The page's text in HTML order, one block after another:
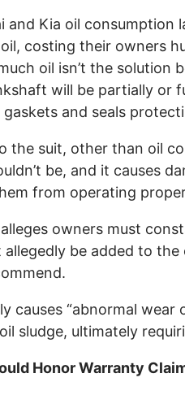
and Kia oil consumption
costing their owners
oil isn’t the solution
will be partially or
gaskets and seals
the suit, other than oil
be, and it causes
from operating
owners must
allegedly be added to
causes “abnormal
sludge, ultimately
Honor Warranty